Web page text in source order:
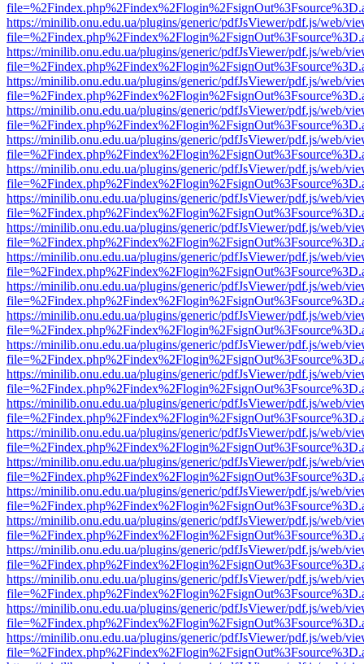
https://minilib.onu.edu.ua/plugins/generic/pdfJsViewer/pdf.js/web/
https://minilib.onu.edu.ua/plugins/generic/pdfJsViewer/pdf.js/web/
https://minilib.onu.edu.ua/plugins/generic/pdfJsViewer/pdf.js/web/
https://minilib.onu.edu.ua/plugins/generic/pdfJsViewer/pdf.js/web/
https://minilib.onu.edu.ua/plugins/generic/pdfJsViewer/pdf.js/web/
https://minilib.onu.edu.ua/plugins/generic/pdfJsViewer/pdf.js/web/
https://minilib.onu.edu.ua/plugins/generic/pdfJsViewer/pdf.js/web/
https://minilib.onu.edu.ua/plugins/generic/pdfJsViewer/pdf.js/web/
https://minilib.onu.edu.ua/plugins/generic/pdfJsViewer/pdf.js/web/
https://minilib.onu.edu.ua/plugins/generic/pdfJsViewer/pdf.js/web/
https://minilib.onu.edu.ua/plugins/generic/pdfJsViewer/pdf.js/web/
https://minilib.onu.edu.ua/plugins/generic/pdfJsViewer/pdf.js/web/
https://minilib.onu.edu.ua/plugins/generic/pdfJsViewer/pdf.js/web/
https://minilib.onu.edu.ua/plugins/generic/pdfJsViewer/pdf.js/web/
https://minilib.onu.edu.ua/plugins/generic/pdfJsViewer/pdf.js/web/
https://minilib.onu.edu.ua/plugins/generic/pdfJsViewer/pdf.js/web/
https://minilib.onu.edu.ua/plugins/generic/pdfJsViewer/pdf.js/web/
https://minilib.onu.edu.ua/plugins/generic/pdfJsViewer/pdf.js/web/
https://minilib.onu.edu.ua/plugins/generic/pdfJsViewer/pdf.js/web/
https://minilib.onu.edu.ua/plugins/generic/pdfJsViewer/pdf.js/web/
https://minilib.onu.edu.ua/plugins/generic/pdfJsViewer/pdf.js/web/
https://minilib.onu.edu.ua/plugins/generic/pdfJsViewer/pdf.js/web/